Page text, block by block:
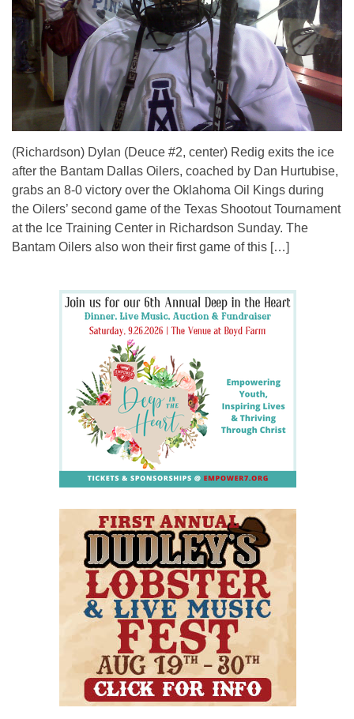
(Richardson) Dylan (Deuce #2, center) Redig exits the ice
after the Bantam Dallas Oilers, coached by Dan Hurtubise,
grabs an 8-0 victory over the Oklahoma Oil Kings during
the Oilers’ second game of the Texas Shootout Tournament
at the Ice Training Center in Richardson Sunday. The
Bantam Oilers also won their first game of this […]